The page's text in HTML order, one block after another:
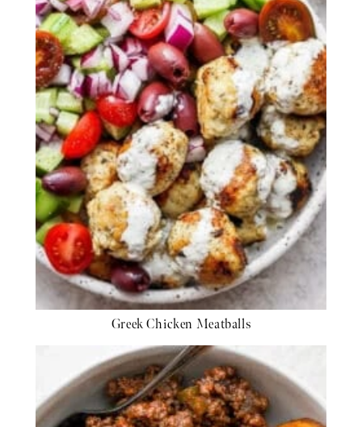
Greek Chicken Meatballs